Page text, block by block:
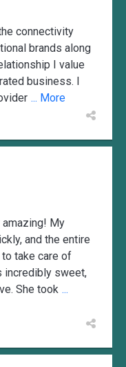
connectivity
brands along
I value
business. I
... More
amazing! My
and the entire
take care of
incredibly sweet,
She took ...